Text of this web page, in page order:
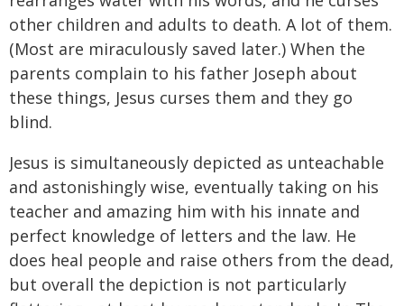
other children and adults to death. A lot of them.
(Most are miraculously saved later.) When the
parents complain to his father Joseph about
these things, Jesus curses them and they go
blind.
Jesus is simultaneously depicted as unteachable
and astonishingly wise, eventually taking on his
teacher and amazing him with his innate and
perfect knowledge of letters and the law. He
does heal people and raise others from the dead,
but overall the depiction is not particularly